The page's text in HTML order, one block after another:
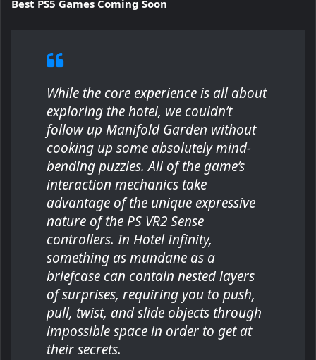
Best PS5 Games Coming Soon
While the core experience is all about
exploring the hotel, we couldn’t
follow up Manifold Garden without
cooking up some absolutely mind-
bending puzzles. All of the game’s
interaction mechanics take
advantage of the unique expressive
nature of the PS VR2 Sense
controllers. In Hotel Infinity,
something as mundane as a
briefcase can contain nested layers
of surprises, requiring you to push,
pull, twist, and slide objects through
impossible space in order to get at
their secrets.